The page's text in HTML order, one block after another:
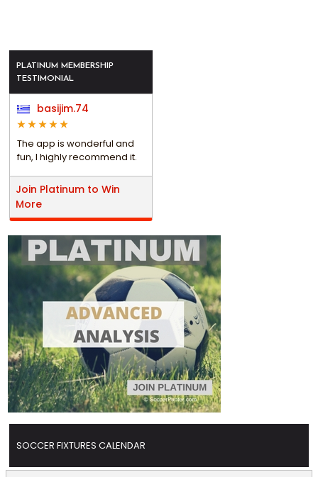
PLATINUM MEMBERSHIP
TESTIMONIAL
basijim.74
The app is wonderful and
fun, I highly recommend it.
Join Platinum to Win
More
SOCCER FIXTURES CALENDAR